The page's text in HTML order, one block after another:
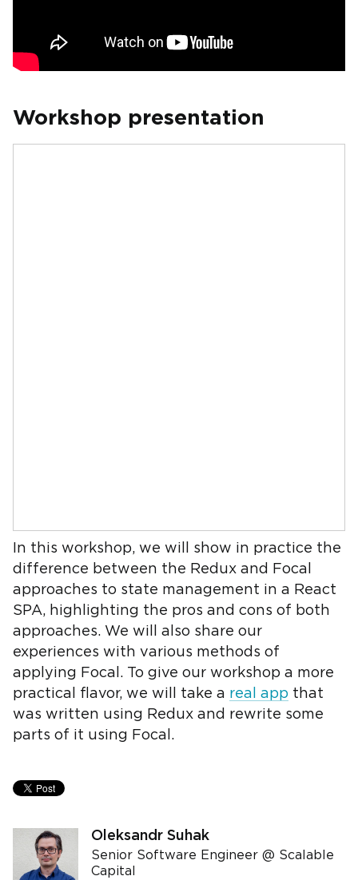
Workshop presentation
In this workshop, we will show in practice the
difference between the Redux and Focal
approaches to state management in a React
SPA, highlighting the pros and cons of both
approaches. We will also share our
experiences with various methods of
applying Focal. To give our workshop a more
practical flavor, we will take a real app that
was written using Redux and rewrite some
parts of it using Focal.
Oleksandr Suhak
Senior Software Engineer @ Scalable
Capital